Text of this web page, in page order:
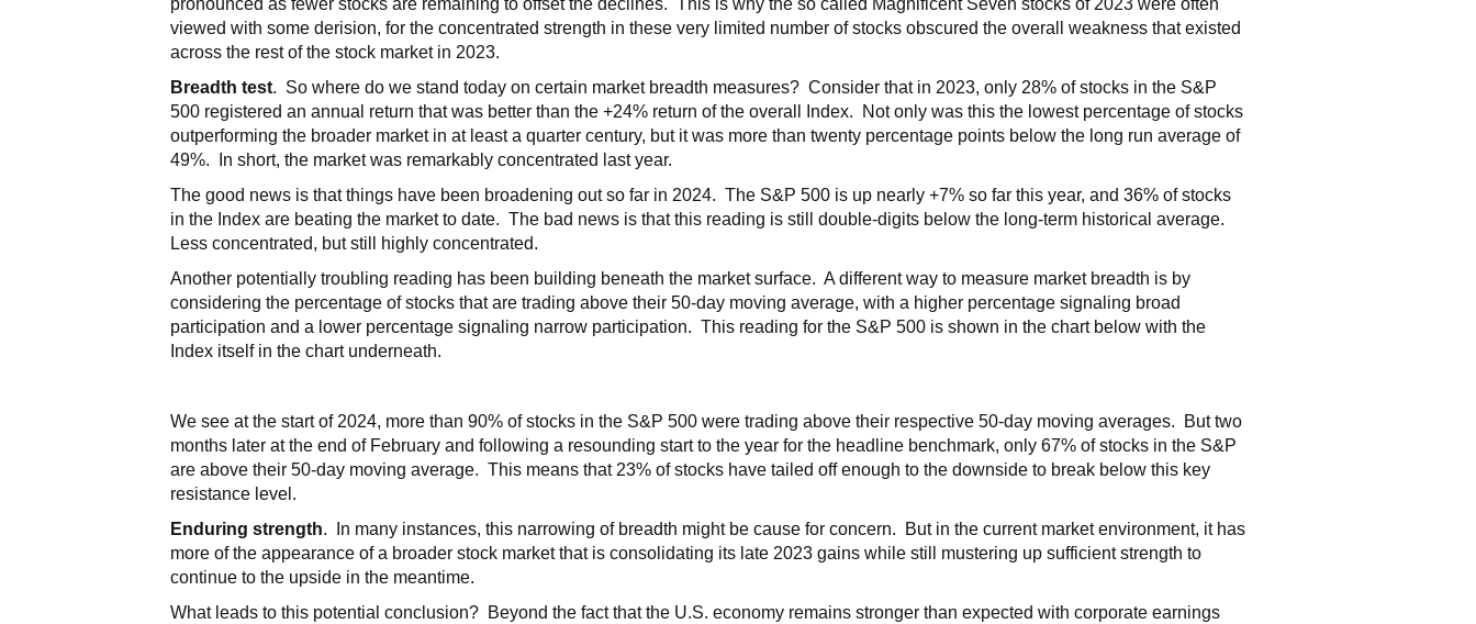
viewed with some derision, for the concentrated strength in these very limited number of stocks obscured the overall weakness that existed
across the rest of the stock market in 2023.
Breadth test. So where do we stand today on certain market breadth measures? Consider that in 2023, only 28% of stocks in the S&P
500 registered an annual return that was better than the +24% return of the overall Index. Not only was this the lowest percentage of stocks
outperforming the broader market in at least a quarter century, but it was more than twenty percentage points below the long run average of
49%. In short, the market was remarkably concentrated last year.
The good news is that things have been broadening out so far in 2024. The S&P 500 is up nearly +7% so far this year, and 36% of stocks
in the Index are beating the market to date. The bad news is that this reading is still double-digits below the long-term historical average.
Less concentrated, but still highly concentrated.
Another potentially troubling reading has been building beneath the market surface. A different way to measure market breadth is by
considering the percentage of stocks that are trading above their 50-day moving average, with a higher percentage signaling broad
participation and a lower percentage signaling narrow participation. This reading for the S&P 500 is shown in the chart below with the
Index itself in the chart underneath.
We see at the start of 2024, more than 90% of stocks in the S&P 500 were trading above their respective 50-day moving averages. But two
months later at the end of February and following a resounding start to the year for the headline benchmark, only 67% of stocks in the S&P
are above their 50-day moving average. This means that 23% of stocks have tailed off enough to the downside to break below this key
resistance level.
Enduring strength. In many instances, this narrowing of breadth might be cause for concern. But in the current market environment, it has
more of the appearance of a broader stock market that is consolidating its late 2023 gains while still mustering up sufficient strength to
continue to the upside in the meantime.
What leads to this potential conclusion? Beyond the fact that the U.S. economy remains stronger than expected with corporate earnings